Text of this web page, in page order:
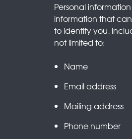
Personal
information that
to identify you,
not limited to:
Name
Email address
Mailing address
Phone number